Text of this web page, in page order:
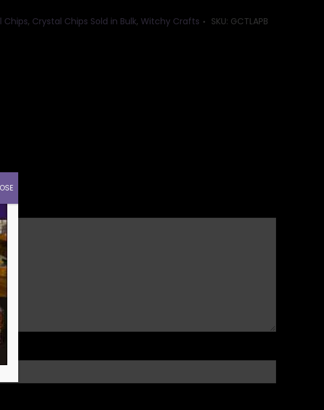
Chips, Crystal Chips Sold in Bulk, Witchy Crafts SKU: GCTLAPB